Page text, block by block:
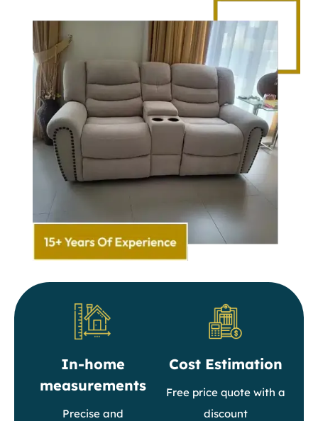
In-home
measurements
Precise and
Cost Estimation
Free price quote with a
discount